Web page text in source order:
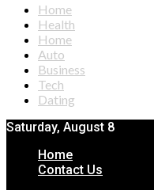
Home
Health
Home
Auto
Business
Tech
Dating
Saturday, August 8
Home
Contact Us